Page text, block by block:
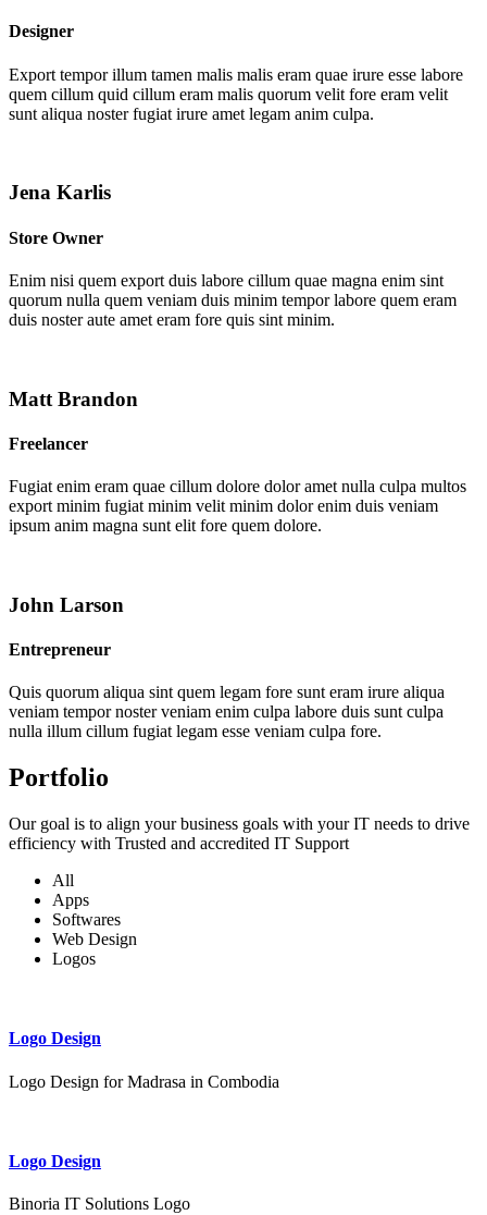
Designer
Export tempor illum tamen malis malis eram quae irure esse labore
quem cillum quid cillum eram malis quorum velit fore eram velit
sunt aliqua noster fugiat irure amet legam anim culpa.
Jena Karlis
Store Owner
Enim nisi quem export duis labore cillum quae magna enim sint
quorum nulla quem veniam duis minim tempor labore quem eram
duis noster aute amet eram fore quis sint minim.
Matt Brandon
Freelancer
Fugiat enim eram quae cillum dolore dolor amet nulla culpa multos
export minim fugiat minim velit minim dolor enim duis veniam
ipsum anim magna sunt elit fore quem dolore.
John Larson
Entrepreneur
Quis quorum aliqua sint quem legam fore sunt eram irure aliqua
veniam tempor noster veniam enim culpa labore duis sunt culpa
nulla illum cillum fugiat legam esse veniam culpa fore.
Portfolio
Our goal is to align your business goals with your IT needs to drive
efficiency with Trusted and accredited IT Support
All
Apps
Softwares
Web Design
Logos
Logo Design
Logo Design for Madrasa in Combodia
Logo Design
Binoria IT Solutions Logo